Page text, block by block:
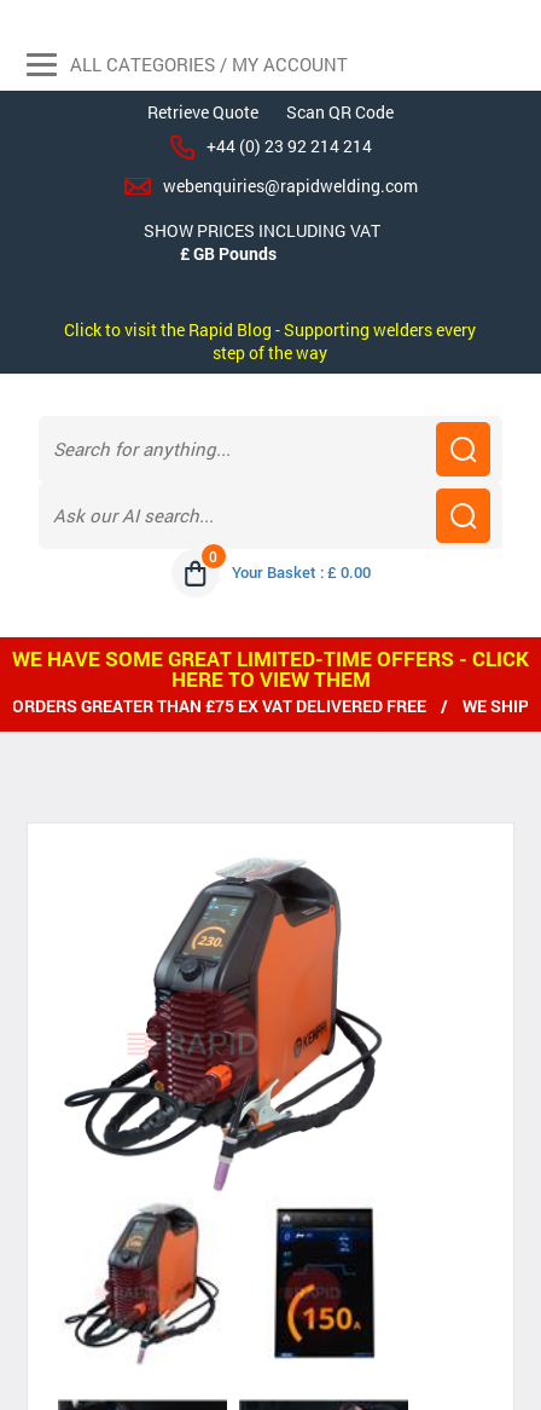
Retrieve Quote
Scan QR Code
+44 (0) 23 92 214 214
webenquiries@rapidwelding.com
SHOW PRICES INCLUDING VAT
Click to visit the Rapid Blog - Supporting welders every
step of the way
0
Your Basket : £ 0.00
ALL CATEGORIES / MY ACCOUNT
WE HAVE SOME GREAT LIMITED-TIME OFFERS - CLICK
HERE TO VIEW THEM
THAN £75 EX VAT DELIVERED FREE / WE SHIP